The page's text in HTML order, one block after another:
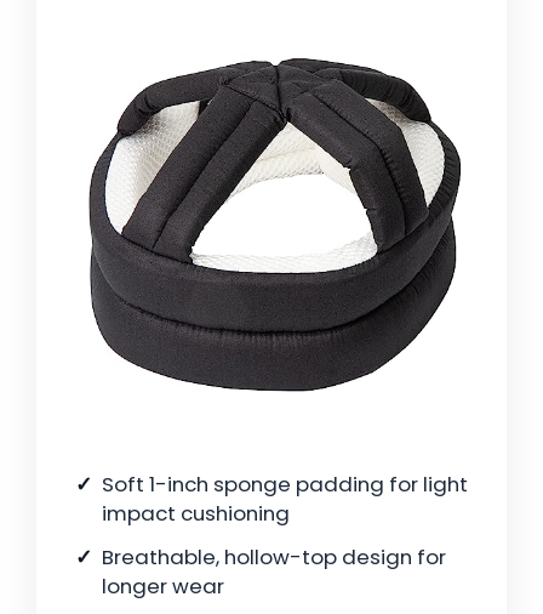
Soft 1-inch sponge padding for light
impact cushioning
Breathable, hollow-top design for
longer wear